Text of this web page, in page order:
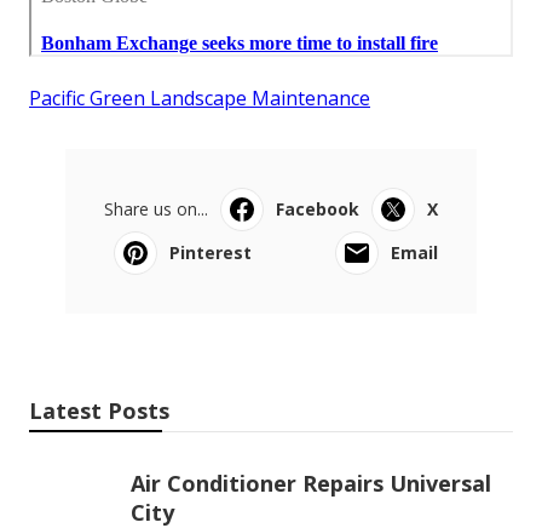
Pacific Green Landscape Maintenance
Share us on... Facebook
X
Pinterest
Email
Latest Posts
Air Conditioner Repairs Universal
City